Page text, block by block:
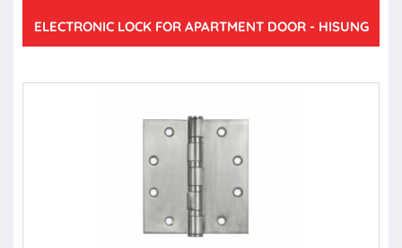
ELECTRONIC LOCK FOR APARTMENT DOOR - HISUNG